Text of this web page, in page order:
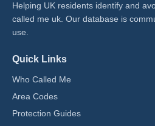
Helping UK residents identify and
called me uk​. Our database is
use.
Quick Links
Who Called Me
Area Codes
Protection Guides